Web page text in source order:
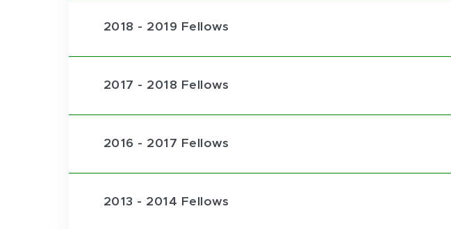
2018 - 2019 Fellows
2017 - 2018 Fellows
2016 - 2017 Fellows
2013 - 2014 Fellows